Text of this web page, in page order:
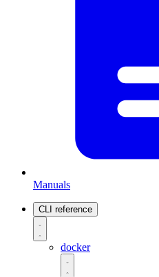
Manuals
CLI reference
docker